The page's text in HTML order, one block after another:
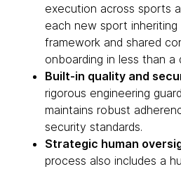
execution across sports
each new sport
framework and shared
onboarding in less than a
Built-in quality and
rigorous engineering
maintains robust
security standards.
Strategic human
process also includes a